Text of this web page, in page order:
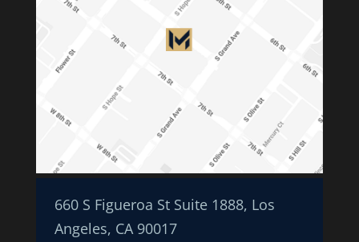
660 S Figueroa St Suite 1888, Los
Angeles, CA 90017